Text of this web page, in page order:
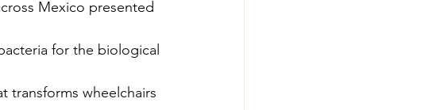
Mexico presented
for the biological
transforms wheelchairs